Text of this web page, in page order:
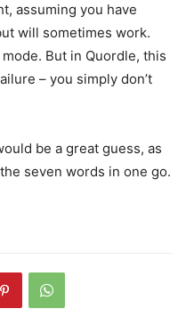
assuming you have
will sometimes work.
But in Quordle, this
– you simply don’t
be a great guess, as
seven words in one go.